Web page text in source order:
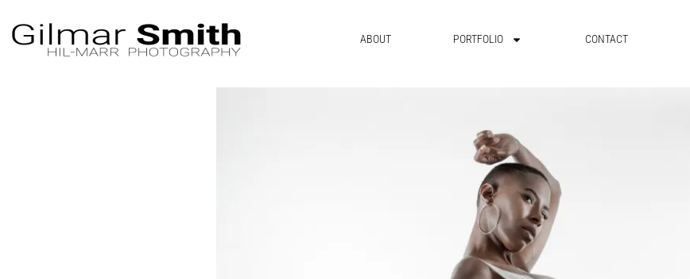
ABOUT PORTFOLIO CONTACT